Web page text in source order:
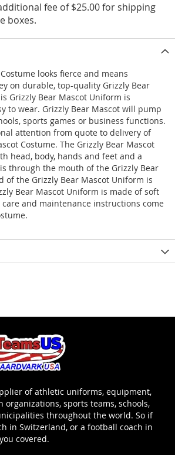
fee of $25.00 for shipping
boxes.
looks fierce and means
on durable, top-quality Grizzly Bear
Grizzly Bear Mascot Uniform is
to wear. Grizzly Bear Mascot will pump
sports games or business functions.
attention from quote to delivery of
Costume. The Grizzly Bear Mascot
head, body, hands and feet and a
through the mouth of the Grizzly Bear
of the Grizzly Bear Mascot Uniform is
Bear Mascot Uniform is made of soft
and maintenance instructions come
of athletic uniforms, equipment,
organizations, sports teams, schools,
throughout the world. So if
in Switzerland, or a football coach in
covered.